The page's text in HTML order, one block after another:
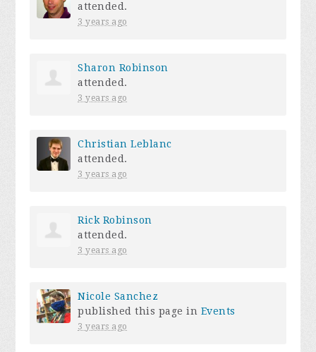
attended.
3 years ago
Sharon Robinson
attended.
3 years ago
Christian Leblanc
attended.
3 years ago
Rick Robinson
attended.
3 years ago
Nicole Sanchez
published this page in Events
3 years ago